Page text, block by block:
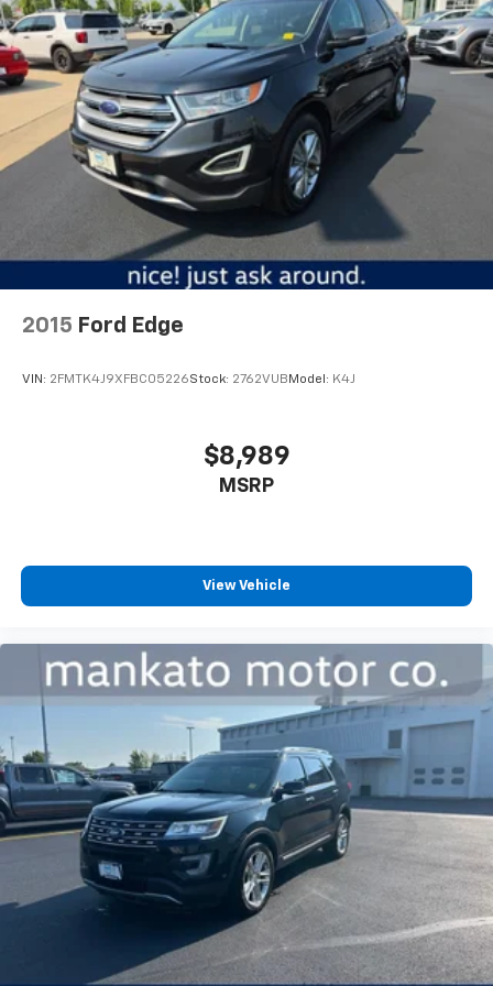
comfort, and capability aligns with your driving
lifestyle.
off the sunshine with deep tinted windows.
Power reclining driver seat - Lean back. Gain some
space between you and the wheel with power
reclining driver seat. It lets you adjust the angle of
the seatback at the touch of a button for added
comfort while you’re driving, or for a more
comfortable rest while you’re pulled over. Settle in,
with power reclining driver seat.
Power 2-way driver lumbar - It’s got your back.
How you feel while driving is just as important as
how your car drives. Enhance your comfort with
power 2-way driver lumbar. Simply set it to the
reduce the strain you would feel otherwise. Power
aren't comfortable while you're behind the wheel,
every trip feels like a chore. With 8-way driver seat,
finding the perfect position is easy, so you can sit
Dual zone front climate controls - comfort is on
your side. They’re too hot, so you change the temp
and now…. you’re too cold. Stop the wild
zone front climate controls. The driver and front
passenger can set their individual preference so no
one has to settle for the unhappy medium. Find
your own comfort zone with dual zone front
climate controls.
Rear seats fixed or removable : Fixed rear seats
Fold forward seatback - Down for whatever.
Sometimes you need a little more room for your
cargo and fold forward seatback makes it easy to
get it. With very little effort the seatback rests on
the cushion for quick and simple space gains. With
fold forward seatback, it all fits.
Passenger seat direction
: Front passenger seat
with 4-way directional controls
2015 Ford Edge
VIN: 2FMTK4J9XFBC05226Stock: 2762VUB Model: K4J
$8,989
MSRP
View Vehicle